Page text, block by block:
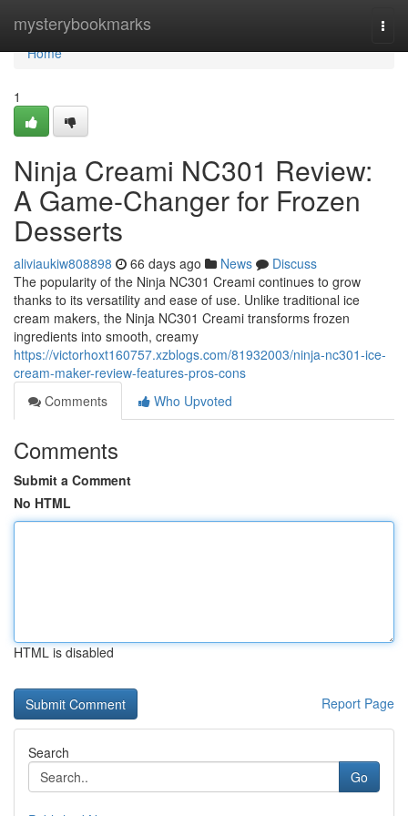
mysterybookmarks
Home
Home
1
Ninja Creami NC301 Review:
A Game-Changer for Frozen
Desserts
aliviaukiw808898 66 days ago News
Discuss
The popularity of the Ninja NC301 Creami continues to grow
thanks to its versatility and ease of use. Unlike traditional ice
cream makers, the Ninja NC301 Creami transforms frozen
ingredients into smooth, creamy
https://victorhoxt160757.xzblogs.com/81932003/ninja-nc301-ice-
cream-maker-review-features-pros-cons
Comments
Who Upvoted
Comments
Submit a Comment
No HTML
HTML is disabled
Report Page
Search
Go